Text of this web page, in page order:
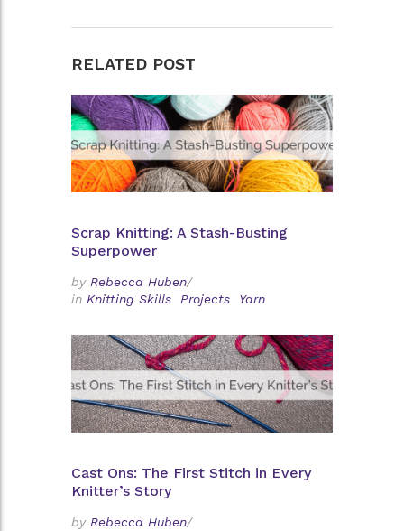
RELATED POST
Scrap Knitting: A Stash-Busting
Superpower
by Rebecca Huben/
in Knitting Skills Projects Yarn
Cast Ons: The First Stitch in Every
Knitter’s Story
by Rebecca Huben/